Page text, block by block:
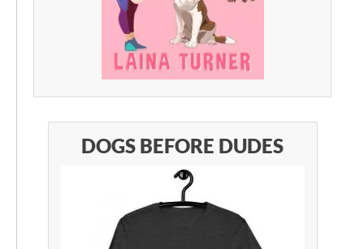
DOGS BEFORE DUDES